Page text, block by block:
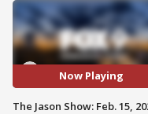
Now Playing
The Jason Show: Feb. 15,